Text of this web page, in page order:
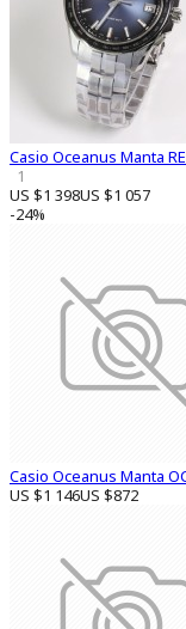
Casio Oceanus Manta
1
US $1 398US $1 057
-24%
Casio Oceanus Manta
US $1 146US $872